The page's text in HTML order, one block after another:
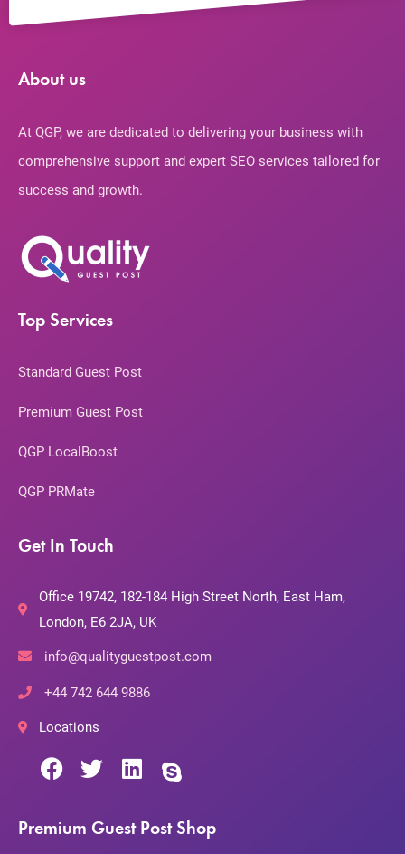
About us
At QGP, we are dedicated to delivering your business with
comprehensive support and expert SEO services tailored for
success and growth.
Top Services
Standard Guest Post
Premium Guest Post
QGP LocalBoost
QGP PRMate
Get In Touch
Office 19742, 182-184 High Street North, East Ham,
London, E6 2JA, UK
info@qualityguestpost.com
+44 742 644 9886
Locations
Premium Guest Post Shop